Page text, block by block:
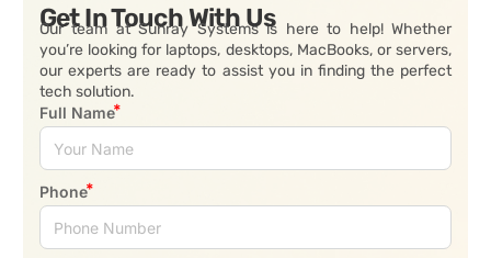
Get In Touch With Us
Our team at Sunray Systems is here to help! Whether
you’re looking for laptops, desktops, MacBooks, or servers,
our experts are ready to assist you in finding the perfect
tech solution.
Full Name
Phone